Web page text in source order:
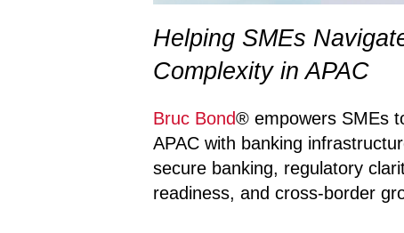
Helping SMEs
Complexity in APAC
Bruc Bond® empowers SMEs
APAC with banking
secure banking, regulatory
readiness, and cross-border